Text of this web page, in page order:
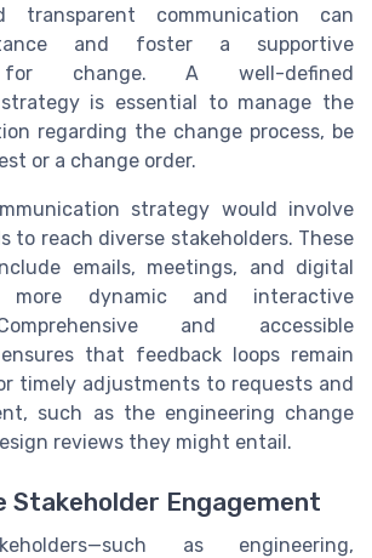
transparent communication can
and foster a supportive
for change. A well-defined
is essential to manage the
regarding the change process, be
or a change order.
strategy would involve
to reach diverse stakeholders. These
emails, meetings, and digital
dynamic and interactive
and accessible
that feedback loops remain
timely adjustments to requests and
such as the engineering change
reviews they might entail.
Stakeholder Engagement
as engineering,